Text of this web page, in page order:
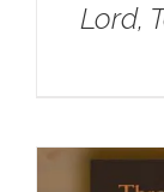
Lord,